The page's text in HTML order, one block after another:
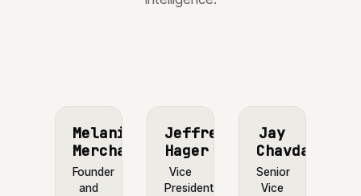
Melanie
Merchant
Founder
and
Jeffrey
Hager
Vice
President
Jay
Chavda
Senior
Vice